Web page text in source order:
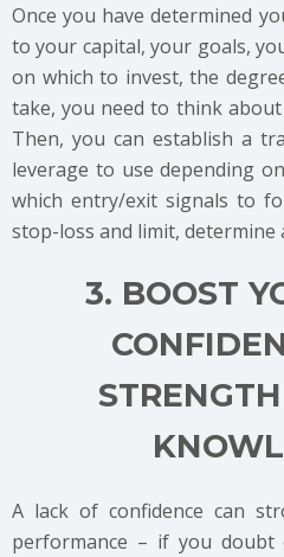
Once you have determined
to your capital, your goals,
on which to invest, the
take, you need to think
Then, you can establish a
leverage to use depending
which entry/exit signals to
stop-loss and limit, determine
3. BOOST
A lack of confidence can
performance – if you doubt